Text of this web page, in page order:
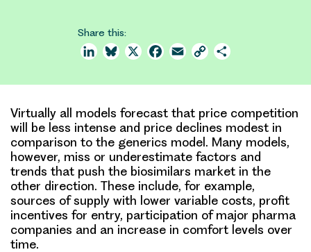
Share this:
LinkedInBluesky
X Facebook
Email Copy
Virtually all models forecast that price competition
will be less intense and price declines modest in
comparison to the generics model. Many models,
however, miss or underestimate factors and
trends that push the biosimilars market in the
other direction. These include, for example,
sources of supply with lower variable costs, profit
incentives for entry, participation of major pharma
companies and an increase in comfort levels over
time.